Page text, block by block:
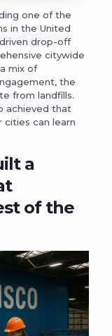
one of the
in the United
drop-off
citywide
mix of
the
from landfills.
achieved that
can learn
a
of the